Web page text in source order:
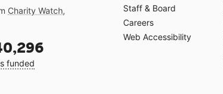
Charity Watch,
funded
Staff & Board
Careers
Web Accessibility